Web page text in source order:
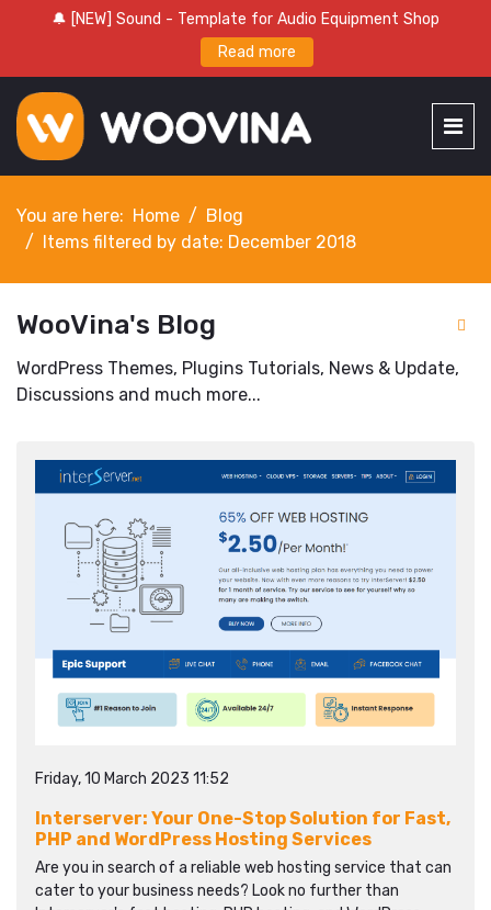
🔔 [NEW] Sound - Template for Audio Equipment Shop
Read more
You are here: Home
Blog
Items filtered by date: December 2018
WooVina's Blog
WordPress Themes, Plugins Tutorials, News & Update,
Discussions and much more...
Friday, 10 March 2023 11:52
Interserver: Your One-Stop Solution for Fast,
PHP and WordPress Hosting Services
Are you in search of a reliable web hosting service that can
cater to your business needs? Look no further than